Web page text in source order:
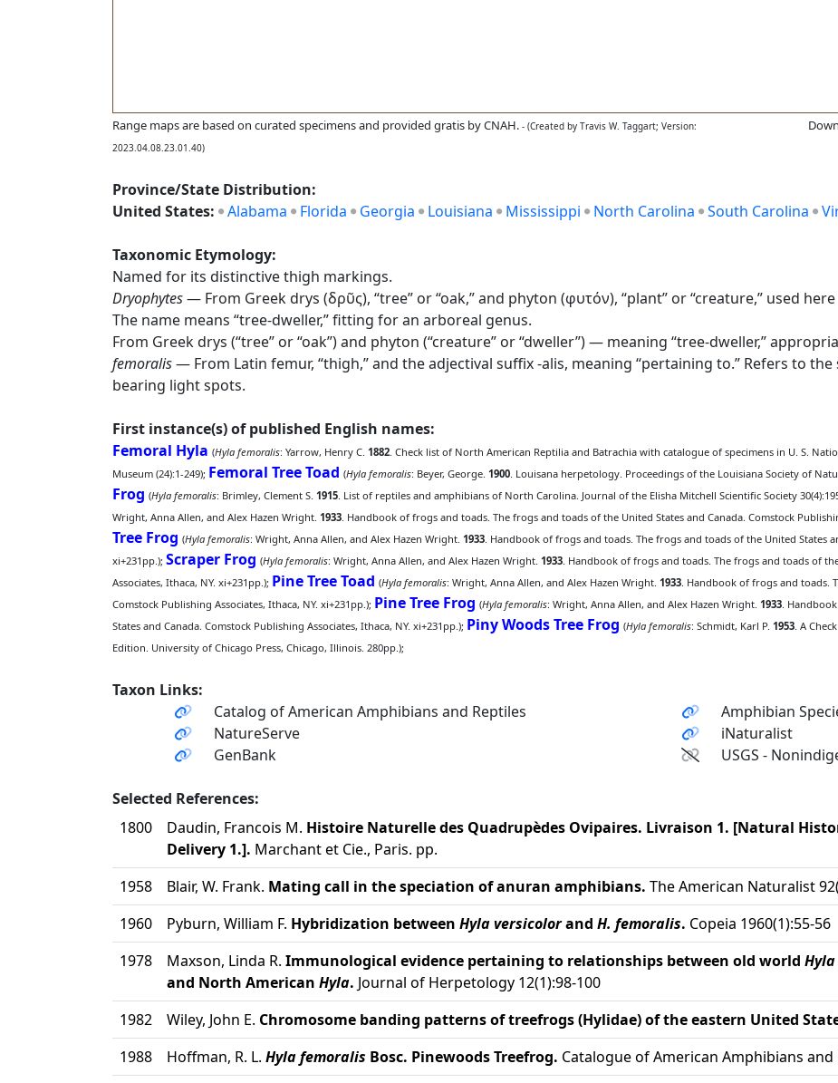
Range maps are based on curated specimens and provided gratis by CNAH. - (Created by Travis W. Taggart; Version:
2023.04.08.23.01.40)
Province/State Distribution:
United States:
Alabama Florida Georgia Louisiana Mississippi North Carolina South Carolina
Taxonomic Etymology:
Named for its distinctive thigh markings.
Dryophytes— From Greek drys (δρῦς), “tree” or “oak,” and phyton (φυτόν), “plant” or “creature,” used
The name means “tree-dweller,” fitting for an arboreal genus.
From Greek drys (“tree” or “oak”) and phyton (“creature” or “dweller”) — meaning “tree-dweller,”
femoralis— From Latin femur, “thigh,” and the adjectival suffix -alis, meaning “pertaining to.” Refers to
bearing light spots.
First instance(s) of published English names:
Femoral Hyla (Hyla femoralis: Yarrow, Henry C. 1882. Check list of North American Reptilia and Batrachia with catalogue of specimens in U. S.
Museum (24):1-249); Femoral Tree Toad (Hyla femoralis: Beyer, George. 1900. Louisana herpetology. Proceedings of the Louisiana Society of
Frog (Hyla femoralis: Brimley, Clement S. 1915. List of reptiles and amphibians of North Carolina. Journal of the Elisha Mitchell Scientific Society
Wright, Anna Allen, and Alex Hazen Wright. 1933. Handbook of frogs and toads. The frogs and toads of the United States and Canada. Comstock
Tree Frog (Hyla femoralis: Wright, Anna Allen, and Alex Hazen Wright. 1933. Handbook of frogs and toads. The frogs and toads of the United States
xi+231pp.); Scraper Frog (Hyla femoralis: Wright, Anna Allen, and Alex Hazen Wright. 1933. Handbook of frogs and toads. The frogs and toads of
Associates, Ithaca, NY. xi+231pp.); Pine Tree Toad (Hyla femoralis: Wright, Anna Allen, and Alex Hazen Wright. 1933. Handbook of frogs and toads.
Comstock Publishing Associates, Ithaca, NY. xi+231pp.); Pine Tree Frog (Hyla femoralis: Wright, Anna Allen, and Alex Hazen Wright. 1933.
States and Canada. Comstock Publishing Associates, Ithaca, NY. xi+231pp.); Piny Woods Tree Frog (Hyla femoralis: Schmidt, Karl P. 1953. A
Edition. University of Chicago Press, Chicago, Illinois. 280pp.);
Taxon Links:
Catalog of American Amphibians and Reptiles
Amphibian
NatureServe
iNaturalist
GenBank
USGS -
Selected References:
1800
Daudin, Francois M. Histoire Naturelle des Quadrupèdes Ovipaires. Livraison 1. [Natural
Delivery 1.]. Marchant et Cie., Paris. pp.
1958
Blair, W. Frank. Mating call in the speciation of anuran amphibians. The American Naturalist
1960
Pyburn, William F. Hybridization between Hyla versicolorand H. femoralis. Copeia 1960(1):55-56
1978
Maxson, Linda R. Immunological evidence pertaining to relationships between old world
and North American Hyla. Journal of Herpetology 12(1):98-100
1982
Wiley, John E. Chromosome banding patterns of treefrogs (Hylidae) of the eastern United
1988
Hoffman, R. L. Hyla femoralis Bosc. Pinewoods Treefrog. Catalogue of American Amphibians and